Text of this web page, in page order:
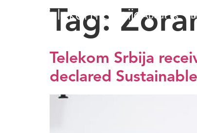
About us
Tag:
Telekom Srbija
declared